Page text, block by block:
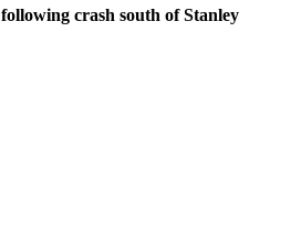
following crash south of Stanley